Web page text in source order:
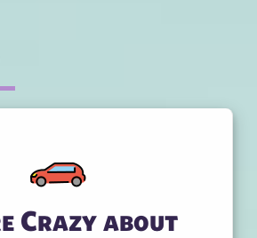
Crazy about